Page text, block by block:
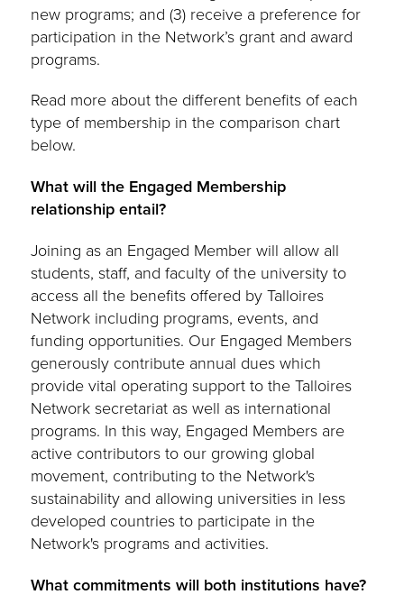
new programs; and (3) receive a preference for
participation in the Network’s grant and award
programs.
Read more about the different benefits of each
type of membership in the comparison chart
below.
What will the Engaged Membership
relationship entail?
Joining as an Engaged Member will allow all
students, staff, and faculty of the university to
access all the benefits offered by Talloires
Network including programs, events, and
funding opportunities. Our Engaged Members
generously contribute annual dues which
provide vital operating support to the Talloires
Network secretariat as well as international
programs. In this way, Engaged Members are
active contributors to our growing global
movement, contributing to the Network's
sustainability and allowing universities in less
developed countries to participate in the
Network's programs and activities.
What commitments will both institutions have?